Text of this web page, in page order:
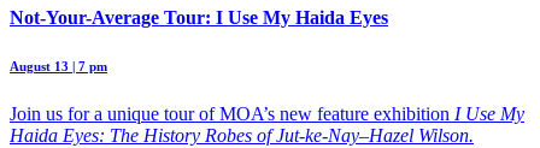
Not-Your-Average Tour: I Use My Haida Eyes
August 13 | 7 pm
Join us for a unique tour of MOA’s new feature exhibition I Use My
Haida Eyes: The History Robes of Jut-ke-Nay–Hazel Wilson.